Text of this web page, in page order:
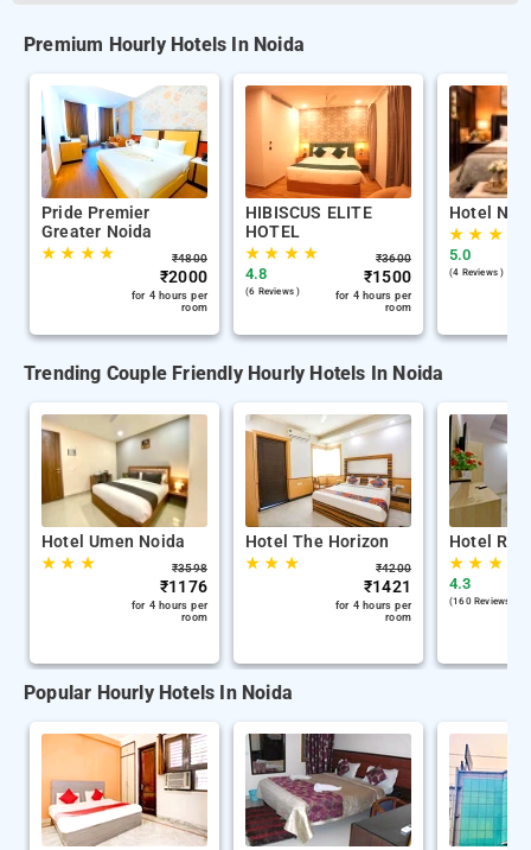
Premium Hourly Hotels In Noida
Pride Premier
Greater Noida
★★ ★★ ₹4800
₹2000
for 4 hours per
room
HIBISCUS ELITE
HOTEL
★★ ★★
4.8
(6 Reviews )
₹3600
₹1500
for 4 hours per
room
Hotel
★★ ★
5.0
(4 Reviews )
Trending Couple Friendly Hourly Hotels In Noida
Hotel Umen Noida
★★ ★ ₹3598
₹1176
for 4 hours per
room
Hotel The Horizon
★★ ★ ₹4200
₹1421
for 4 hours per
room
Hotel
★★ ★
4.3
(160 Reviews )
Popular Hourly Hotels In Noida